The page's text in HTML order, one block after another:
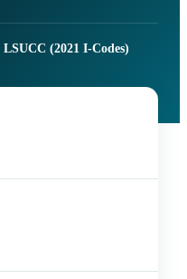
LSUCC (2021 I-Codes)